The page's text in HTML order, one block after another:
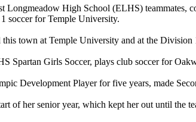
High School (ELHS) teammates,
soccer for Temple University.
this town at Temple University and at the
Spartan Girls Soccer, plays club soccer for
Development Player for five years, made
of her senior year, which kept her out until the